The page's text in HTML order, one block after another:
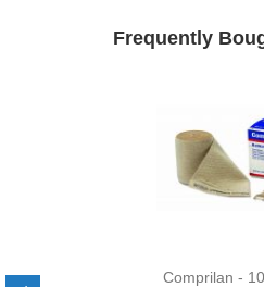
Frequently
Comprilan -